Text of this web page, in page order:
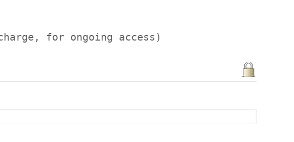
for ongoing access)